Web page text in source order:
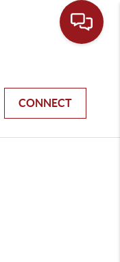
CONNECT